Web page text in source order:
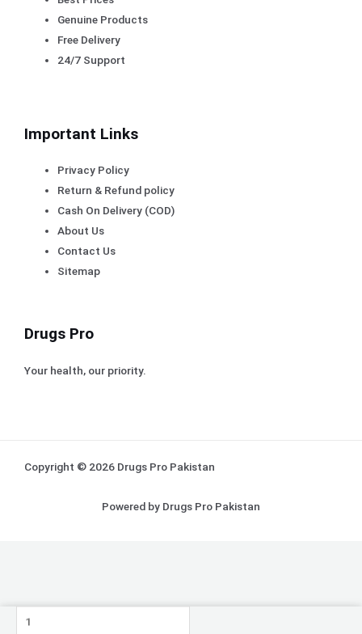
Genuine Products
Free Delivery
24/7 Support
Important Links
Privacy Policy
Return & Refund policy
Cash On Delivery (COD)
About Us
Contact Us
Sitemap
Drugs Pro
Your health, our priority.
Copyright © 2026 Drugs Pro Pakistan
Powered by Drugs Pro Pakistan
Nifine